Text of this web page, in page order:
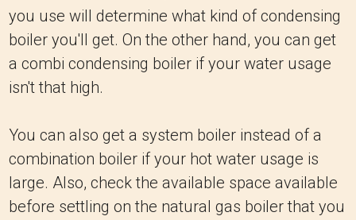
you use will determine what kind of condensing
boiler you'll get. On the other hand, you can get
a combi condensing boiler if your water usage
isn't that high.
You can also get a system boiler instead of a
combination boiler if your hot water usage is
large. Also, check the available space available
before settling on the natural gas boiler that you